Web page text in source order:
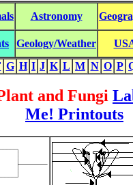
Astronomy
Geology/Weather
G H I J K L M N O P
and Fungi
Me! Printouts